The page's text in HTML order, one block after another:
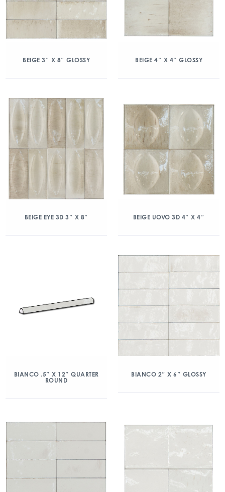
BEIGE 3″ X 8″ GLOSSY BEIGE 4″ X 4″ GLOSSY
BEIGE EYE 3D 3″ X 8″ BEIGE UOVO 3D 4″ X 4″
BIANCO .5″ X 12″ QUARTER
ROUND
BIANCO 2″ X 6″ GLOSSY